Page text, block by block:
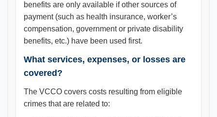
benefits are only available if other sources of
payment (such as health insurance, worker’s
compensation, government or private disability
benefits, etc.) have been used first.
What services, expenses, or losses are
covered?
The VCCO covers costs resulting from eligible
crimes that are related to: